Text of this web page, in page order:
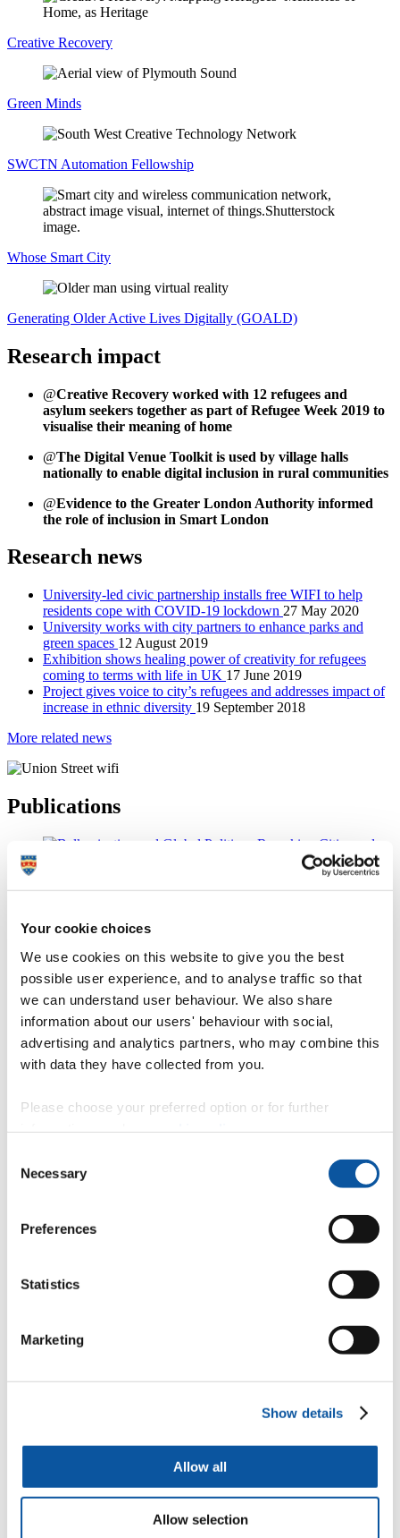
Your cookie choices
We use cookies on this website to give you the best
possible user experience, and to analyse traffic so that
we can understand user behaviour. We also share
information about our users' behaviour with social,
advertising and analytics partners, who may combine this
with data they have collected from you.
Please choose your preferred option or for further
Selection
Necessary
Preferences
Statistics
Marketing
Show details
Allow all
Allow selection
Creative Recovery
Green Minds
SWCTN Automation Fellowship
Whose Smart City
Generating Older Active Lives Digitally (GOALD)
Research impact
@Creative Recovery worked with 12 refugees and
asylum seekers together as part of Refugee Week 2019 to
visualise their meaning of home
@The Digital Venue Toolkit is used by village halls
nationally to enable digital inclusion in rural communities
@Evidence to the Greater London Authority informed
the role of inclusion in Smart London
Research news
University-led civic partnership installs free WIFI to help
residents cope with COVID-19 lockdown 27 May 2020
University works with city partners to enhance parks and
green spaces 12 August 2019
Exhibition shows healing power of creativity for refugees
coming to terms with life in UK 17 June 2019
Project gives voice to city’s refugees and addresses impact of
increase in ethnic diversity 19 September 2018
More related news
Publications
Balkanization and Global Politics
Nikolina Bobic
The Routledge Companion to Smart Cities
Edited by Katharine S. Willis and Alessandro Aurigi
Electronic City
Making the Digital City, The Early Shaping of Urban